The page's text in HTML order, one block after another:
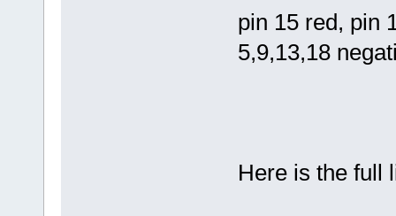
pin 15 red, pin
5,9,13,18
Here is the full